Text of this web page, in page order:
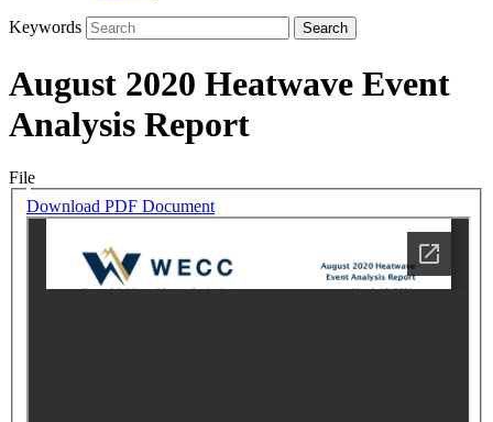
Keywords
August 2020 Heatwave Event
Analysis Report
File
Download PDF Document